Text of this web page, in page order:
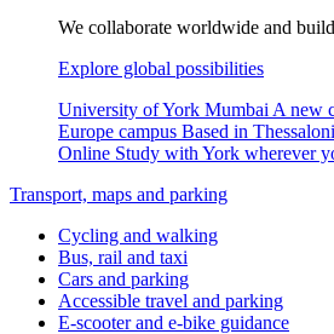
We collaborate worldwide and
Explore global possibilities
University of York Mumbai A new
Europe campus Based in
Online Study with York wherever
Transport, maps and parking
Cycling and walking
Bus, rail and taxi
Cars and parking
Accessible travel and parking
E-scooter and e-bike guidance